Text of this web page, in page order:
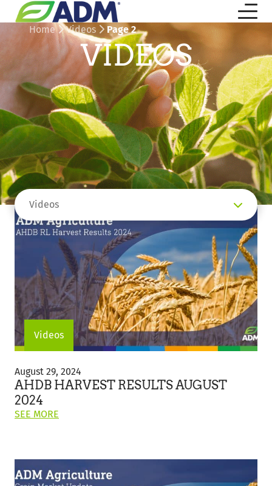
Home Videos Page 2
VIDEOS
Videos
Videos
Harvest
Results
August
2024
August 29, 2024
AHDB HARVEST RESULTS AUGUST
2024
SEE MORE
HARVEST
RESULTS